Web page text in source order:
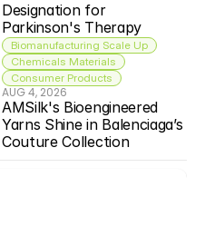
Designation for
Parkinson's Therapy
Biomanufacturing Scale Up
Chemicals Materials
Consumer Products
AUG 4, 2026
AMSilk's Bioengineered
Yarns Shine in Balenciaga’s
Couture Collection